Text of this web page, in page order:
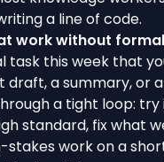
a line of code.
work without
task this week that
draft, a summary, or
a tight loop: try
standard, fix what
stakes work on a